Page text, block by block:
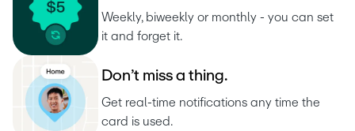
Weekly, biweekly or monthly - you can set
it and forget it.
Don’t miss a t hing.
Get real-time notifications any time the
card is used.